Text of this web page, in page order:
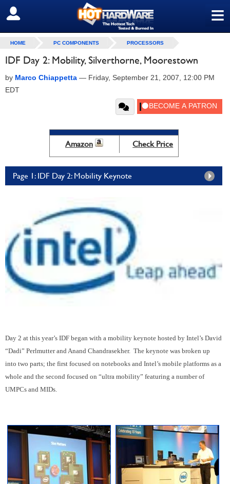
≡
SIGN OUT
HOME PC COMPONENTS PROCESSORS
IDF Day 2: Mobility, Silverthorne, Moorestown
by Marco Chiappetta — Friday, September 21, 2007, 12:00 PM
EDT
Amazon Check Price
Page 1: IDF Day 2: Mobility Keynote
Day 2 at this year’s IDF began with a mobility keynote hosted by Intel’s David
“Dadi” Perlmutter and Anand Chandrasekher. The keynote was broken up
into two parts; the first focused on notebooks and Intel’s mobile platforms as a
whole and the second focused on “ultra mobility” featuring a number of
UMPCs and MIDs.